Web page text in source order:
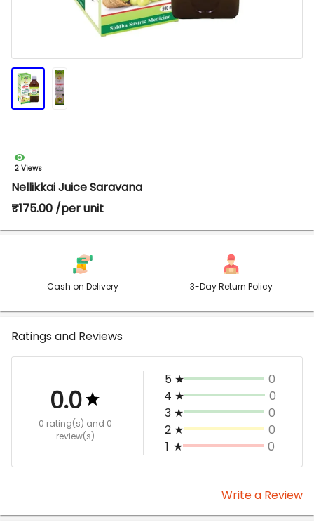
2 Views
Nellikkai Juice Saravana
₹175.00 /per unit
Cash on Delivery 3-Day Return Policy
Ratings and Reviews
0.0
0 rating(s) and 0
review(s)
5 ★
0
4 ★
0
3 ★
0
2 ★
0
1 ★ 0
Write a Review